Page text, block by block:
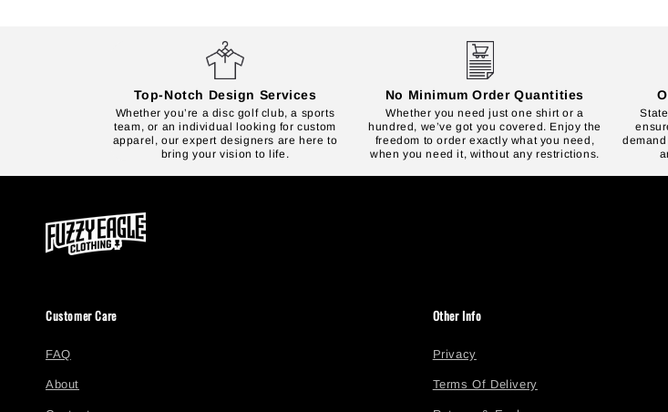
Top-Notch Design Services
Whether you’re a disc golf club, a sports
team, or an individual looking for custom
apparel, our expert designers are here to
bring your vision to life.
No Minimum Order Quantities
Whether you need just one shirt or a
hundred, we’ve got you covered. Enjoy the
freedom to order exactly what you need,
when you need it, without any restrictions.
Customer Care
FAQ
About
Other Info
Privacy
Terms Of Delivery